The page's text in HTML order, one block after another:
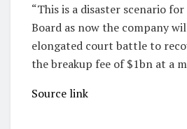
“This is a disaster scenario
Board as now the company
elongated court battle to
the breakup fee of $1bn at a
Source link